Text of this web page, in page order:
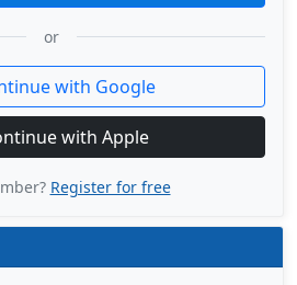
or
with Google
with Apple
Register for free